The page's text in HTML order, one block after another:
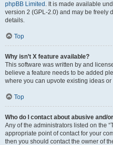
phpBB Limited . It is made available
version 2 (GPL-2.0) and may be freely
details.
Top
Why isn’t X feature available?
This software was written by and
believe a feature needs to be added
where you can upvote existing ideas
Top
Who do I contact about abusive and/
Any of the administrators listed on the
appropriate point of contact for your
then you should contact the owner of